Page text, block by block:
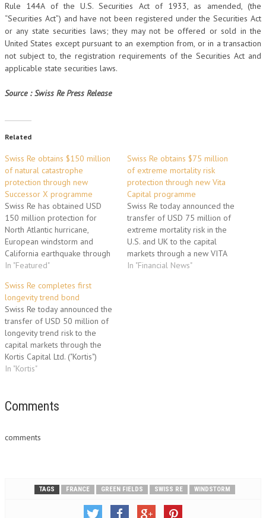
Rule 144A of the U.S. Securities Act of 1933, as amended, (the
“Securities Act”) and have not been registered under the Securities Act
or any state securities laws; they may not be offered or sold in the
United States except pursuant to an exemption from, or in a transaction
not subject to, the registration requirements of the Securities Act and
applicable state securities laws.
Source : Swiss Re Press Release
Related
Swiss Re obtains $150 million
of natural catastrophe
protection through new
Successor X programme
Swiss Re has obtained USD
150 million protection for
North Atlantic hurricane,
European windstorm and
California earthquake through
the Successor X catastrophe
has entered into a transaction
with Successor X Ltd.
(“Successor X”) to receive up
to USD 150 million of
payments in the event of…
In "Featured"
Swiss Re obtains $75 million
of extreme mortality risk
protection through new Vita
Capital programme
Swiss Re today announced the
transfer of USD 75 million of
extreme mortality risk in the
U.S. and UK to the capital
markets through a new VITA
securitisation programme.
In "Financial News"
Swiss Re completes first
longevity trend bond
Swiss Re today announced the
transfer of USD 50 million of
longevity trend risk to the
capital markets through the
Kortis Capital Ltd. ("Kortis")
securitisation programme. This
to the capital markets. Kortis
In "Kortis"
Comments
comments
TAGS FRANCE GREEN FIELDS SWISS RE WINDSTORM